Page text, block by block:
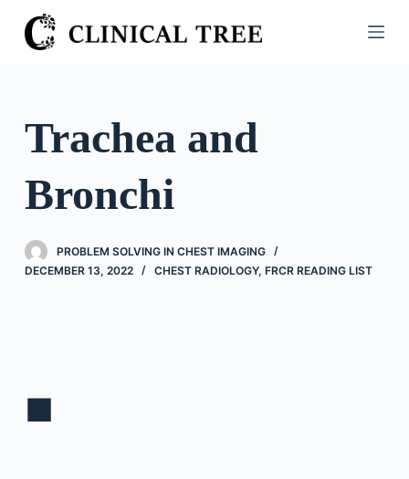
S
k
o
n
e
Trachea and
Bronchi
PROBLEM SOLVING IN CHEST IMAGING
DECEMBER 13, 2022
CHEST RADIOLOGY, FRCR READING LIST
■